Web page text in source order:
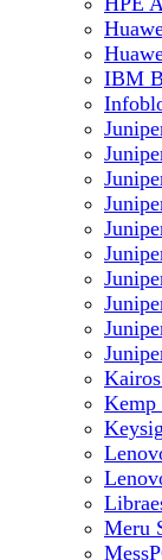
IBM
Kemp
Meru